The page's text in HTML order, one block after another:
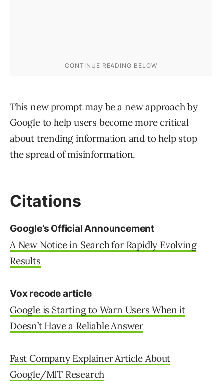
This new prompt may be a new approach by
Google to help users become more critical
about trending information and to help stop
the spread of misinformation.
Citations
Google’s Official Announcement
A New Notice in Search for Rapidly Evolving
Results
Vox recode article
Google is Starting to Warn Users When it
Doesn’t Have a Reliable Answer
Fast Company Explainer Article About
Google/MIT Research